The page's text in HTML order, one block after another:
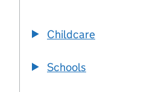
Childcare
Schools